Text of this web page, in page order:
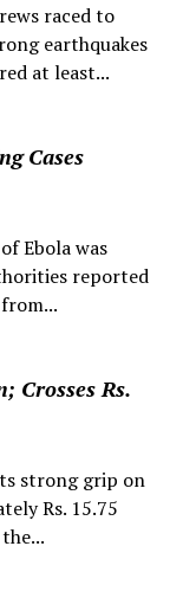
raced to
earthquakes
at least...
Cases
Ebola was
reported
Crosses Rs.
strong grip on
Rs. 15.75